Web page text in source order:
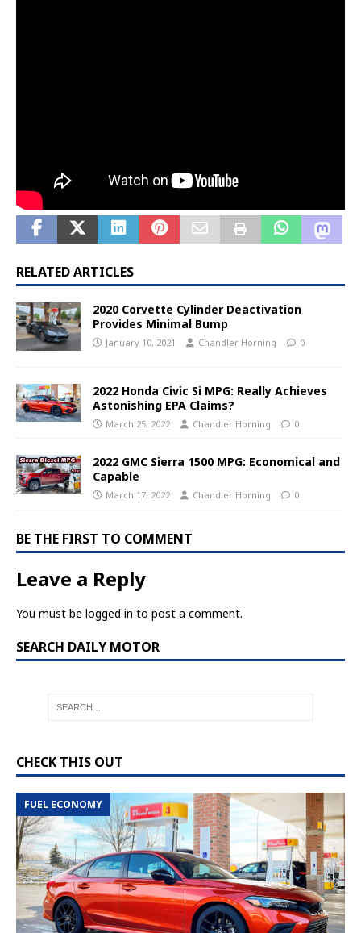
RELATED ARTICLES
2020 Corvette Cylinder Deactivation
Provides Minimal Bump
January 10, 2021 Chandler Horning 0
2022 Honda Civic Si MPG: Really Achieves
Astonishing EPA Claims?
March 25, 2022 Chandler Horning 0
2022 GMC Sierra 1500 MPG: Economical and
Capable
March 17, 2022 Chandler Horning 0
BE THE FIRST TO COMMENT
Leave a Reply
You must be logged in to post a comment.
SEARCH DAILY MOTOR
CHECK THIS OUT
FUEL ECONOMY